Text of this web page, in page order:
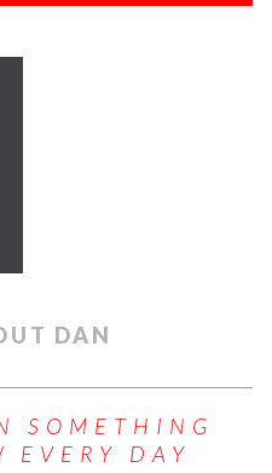
DAN
SOMETHING
EVERY DAY